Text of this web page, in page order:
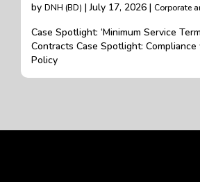
by DNH (BD) | July 17, 2026 | Corporate
Case Spotlight: ‘Minimum Service
Contracts Case Spotlight:
Policy